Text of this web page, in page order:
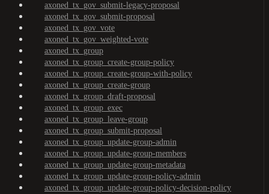
axoned_tx_gov_submit-legacy-proposal
axoned_tx_gov_submit-proposal
axoned_tx_gov_vote
axoned_tx_gov_weighted-vote
axoned_tx_group
axoned_tx_group_create-group-policy
axoned_tx_group_create-group-with-policy
axoned_tx_group_create-group
axoned_tx_group_draft-proposal
axoned_tx_group_exec
axoned_tx_group_leave-group
axoned_tx_group_submit-proposal
axoned_tx_group_update-group-admin
axoned_tx_group_update-group-members
axoned_tx_group_update-group-metadata
axoned_tx_group_update-group-policy-admin
axoned_tx_group_update-group-policy-decision-policy